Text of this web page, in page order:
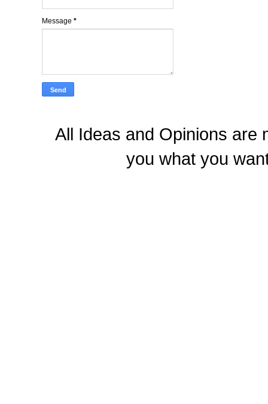
Message *
All Ideas and Opinions are
you what you